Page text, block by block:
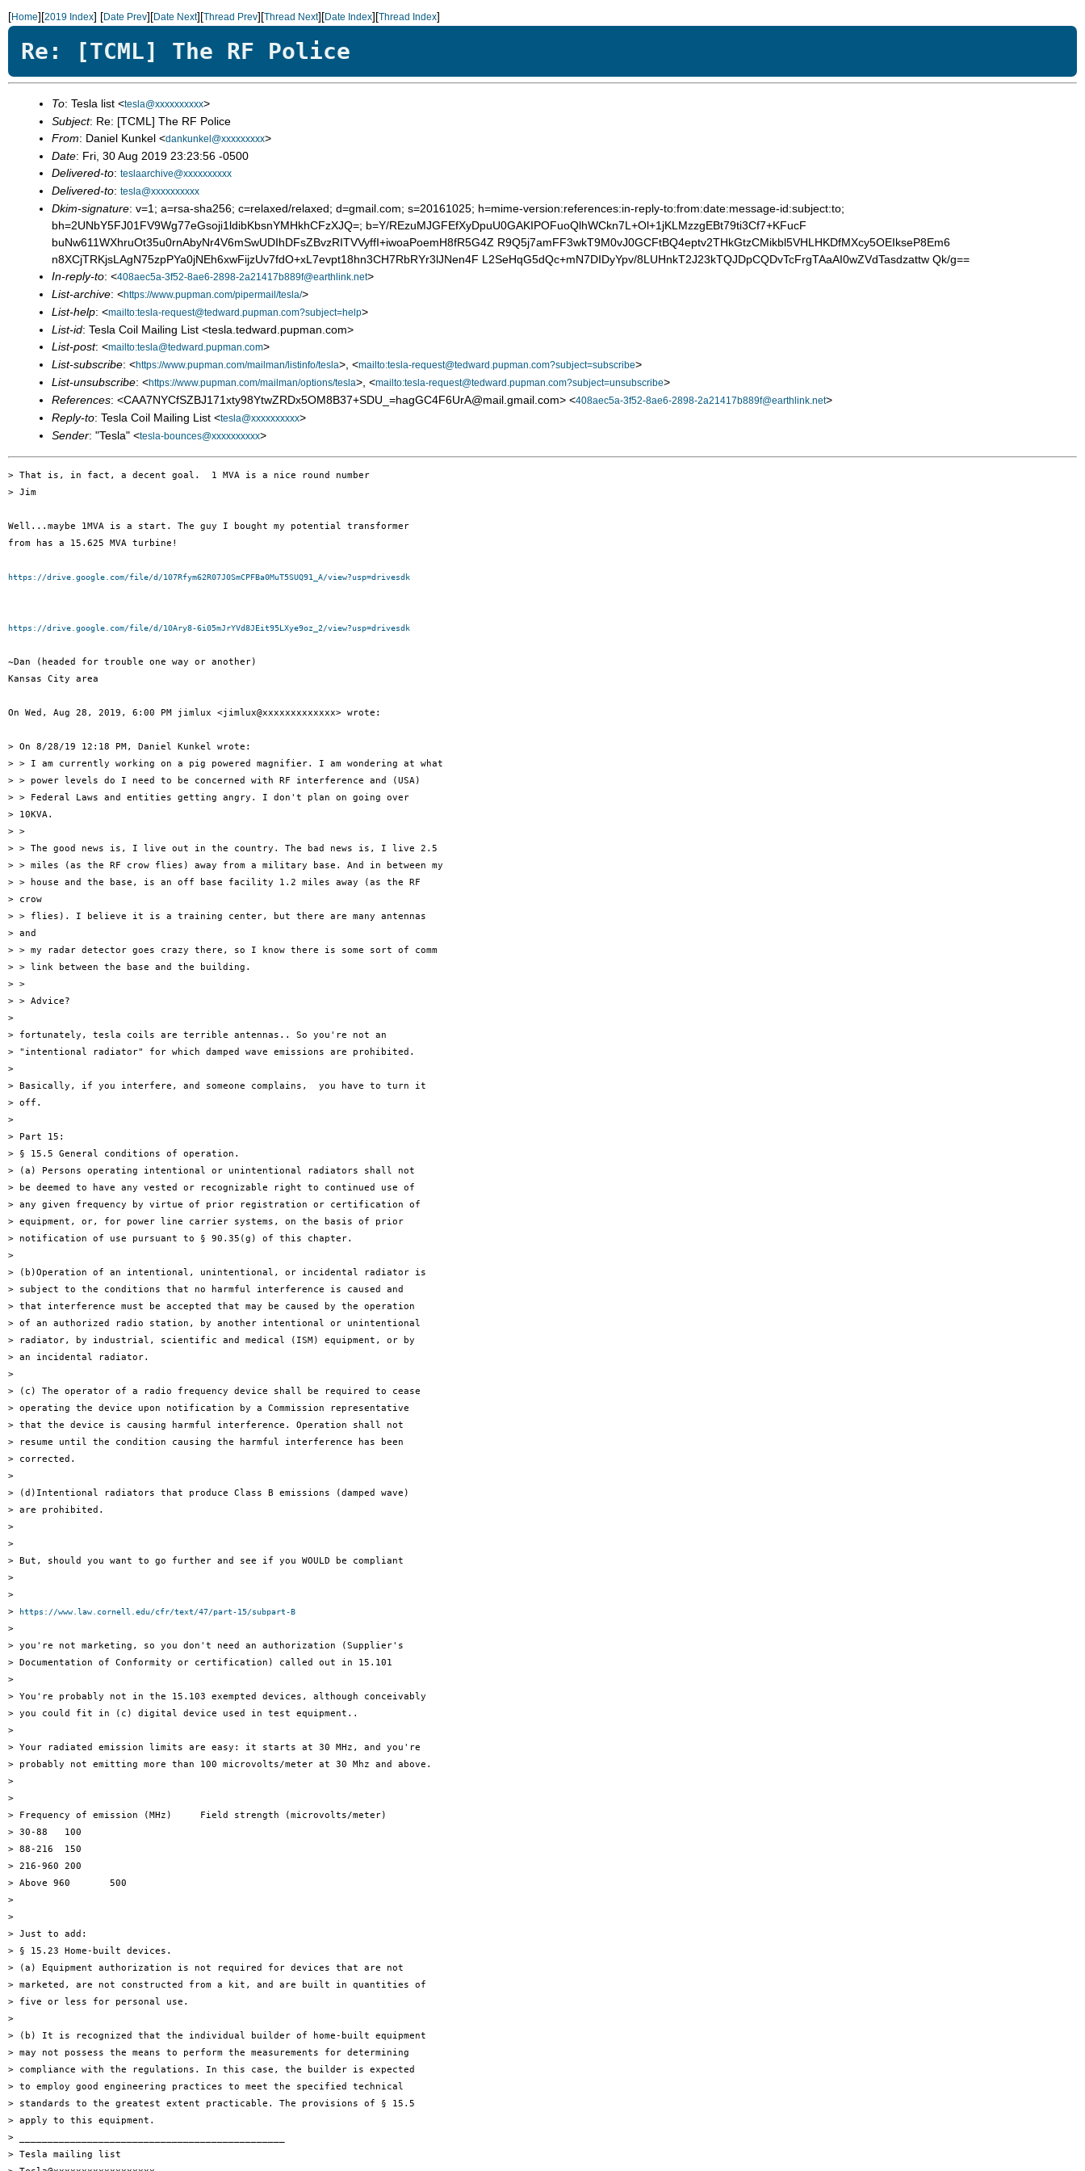
[Home][2019 Index] [Date Prev][Date Next][Thread Prev][Thread Next][Date Index][Thread Index]
Re: [TCML] The RF Police
To: Tesla list <tesla@xxxxxxxxxx>
Subject: Re: [TCML] The RF Police
From: Daniel Kunkel <dankunkel@xxxxxxxxx>
Date: Fri, 30 Aug 2019 23:23:56 -0500
Delivered-to: teslaarchive@xxxxxxxxxx
Delivered-to: tesla@xxxxxxxxxx
Dkim-signature: v=1; a=rsa-sha256; c=relaxed/relaxed; d=gmail.com; s=20161025; h=mime-version:references:in-reply-to:from:date:message-id:subject:to;
bh=2UNbY5FJ01FV9Wg77eGsoji1ldibKbsnYMHkhCFzXJQ=; b=Y/REzuMJGFEfXyDpuU0GAKIPOFuoQlhWCkn7L+Ol+1jKLMzzgEBt79ti3Cf7+KFucF
buNw611WXhruOt35u0rnAbyNr4V6mSwUDIhDFsZBvzRITVVyffI+iwoaPoemH8fR5G4Z R9Q5j7amFF3wkT9M0vJ0GCFtBQ4eptv2THkGtzCMikbl5VHLHKDfMXcy5OEIkseP8Em6
n8XCjTRKjsLAgN75zpPYa0jNEh6xwFijzUv7fdO+xL7evpt18hn3CH7RbRYr3lJNen4F L2SeHqG5dQc+mN7DIDyYpv/8LUHnkT2J23kTQJDpCQDvTcFrgTAaAI0wZVdTasdzattw Qk/g==
In-reply-to: <408aec5a-3f52-8ae6-2898-2a21417b889f@earthlink.net>
List-archive: <https://www.pupman.com/pipermail/tesla/>
List-help: <mailto:tesla-request@tedward.pupman.com?subject=help>
List-id: Tesla Coil Mailing List <tesla.tedward.pupman.com>
List-post: <mailto:tesla@tedward.pupman.com>
List-subscribe: <https://www.pupman.com/mailman/listinfo/tesla>, <mailto:tesla-request@tedward.pupman.com?subject=subscribe>
List-unsubscribe: <https://www.pupman.com/mailman/options/tesla>, <mailto:tesla-request@tedward.pupman.com?subject=unsubscribe>
References: <CAA7NYCfSZBJ171xty98YtwZRDx5OM8B37+SDU_=hagGC4F6UrA@mail.gmail.com> <408aec5a-3f52-8ae6-2898-2a21417b889f@earthlink.net>
Reply-to: Tesla Coil Mailing List <tesla@xxxxxxxxxx>
Sender: "Tesla" <tesla-bounces@xxxxxxxxxx>
> That is, in fact, a decent goal.  1 MVA is a nice round number
> Jim
Well...maybe 1MVA is a start. The guy I bought my potential transformer
from has a 15.625 MVA turbine!
https://drive.google.com/file/d/107Rfym62R07J0SmCPFBa0MuT5SUQ91_A/view?usp=drivesdk
https://drive.google.com/file/d/10Ary8-6i05mJrYVd8JEit95LXye9oz_2/view?usp=drivesdk
~Dan (headed for trouble one way or another)
Kansas City area
On Wed, Aug 28, 2019, 6:00 PM jimlux <jimlux@xxxxxxxxxxxxx> wrote:
> On 8/28/19 12:18 PM, Daniel Kunkel wrote:
> > I am currently working on a pig powered magnifier. I am wondering at what
> > power levels do I need to be concerned with RF interference and (USA)
> > Federal Laws and entities getting angry. I don't plan on going over
> 10KVA.
> >
> > The good news is, I live out in the country. The bad news is, I live 2.5
> > miles (as the RF crow flies) away from a military base. And in between my
> > house and the base, is an off base facility 1.2 miles away (as the RF
> crow
> > flies). I believe it is a training center, but there are many antennas
> and
> > my radar detector goes crazy there, so I know there is some sort of comm
> > link between the base and the building.
> >
> > Advice?
>
> fortunately, tesla coils are terrible antennas.. So you're not an
> "intentional radiator" for which damped wave emissions are prohibited.
>
> Basically, if you interfere, and someone complains,  you have to turn it
> off.
>
> Part 15:
> § 15.5 General conditions of operation.
> (a) Persons operating intentional or unintentional radiators shall not
> be deemed to have any vested or recognizable right to continued use of
> any given frequency by virtue of prior registration or certification of
> equipment, or, for power line carrier systems, on the basis of prior
> notification of use pursuant to § 90.35(g) of this chapter.
>
> (b)Operation of an intentional, unintentional, or incidental radiator is
> subject to the conditions that no harmful interference is caused and
> that interference must be accepted that may be caused by the operation
> of an authorized radio station, by another intentional or unintentional
> radiator, by industrial, scientific and medical (ISM) equipment, or by
> an incidental radiator.
>
> (c) The operator of a radio frequency device shall be required to cease
> operating the device upon notification by a Commission representative
> that the device is causing harmful interference. Operation shall not
> resume until the condition causing the harmful interference has been
> corrected.
>
> (d)Intentional radiators that produce Class B emissions (damped wave)
> are prohibited.
>
>
> But, should you want to go further and see if you WOULD be compliant
>
>
>
https://www.law.cornell.edu/cfr/text/47/part-15/subpart-B
>
> you're not marketing, so you don't need an authorization (Supplier's
> Documentation of Conformity or certification) called out in 15.101
>
> You're probably not in the 15.103 exempted devices, although conceivably
> you could fit in (c) digital device used in test equipment..
>
> Your radiated emission limits are easy: it starts at 30 MHz, and you're
> probably not emitting more than 100 microvolts/meter at 30 Mhz and above.
>
>
> Frequency of emission (MHz)     Field strength (microvolts/meter)
> 30-88   100
> 88-216  150
> 216-960 200
> Above 960       500
>
>
> Just to add:
> § 15.23 Home-built devices.
> (a) Equipment authorization is not required for devices that are not
> marketed, are not constructed from a kit, and are built in quantities of
> five or less for personal use.
>
> (b) It is recognized that the individual builder of home-built equipment
> may not possess the means to perform the measurements for determining
> compliance with the regulations. In this case, the builder is expected
> to employ good engineering practices to meet the specified technical
> standards to the greatest extent practicable. The provisions of § 15.5
> apply to this equipment.
> _______________________________________________
> Tesla mailing list